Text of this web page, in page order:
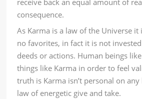
receive back an equal amount of
consequence.
As Karma is a law of the Universe it
no favorites, in fact it is not
deeds or actions. Human beings
things like Karma in order to feel
truth is Karma isn’t personal on
law of energetic give and take.